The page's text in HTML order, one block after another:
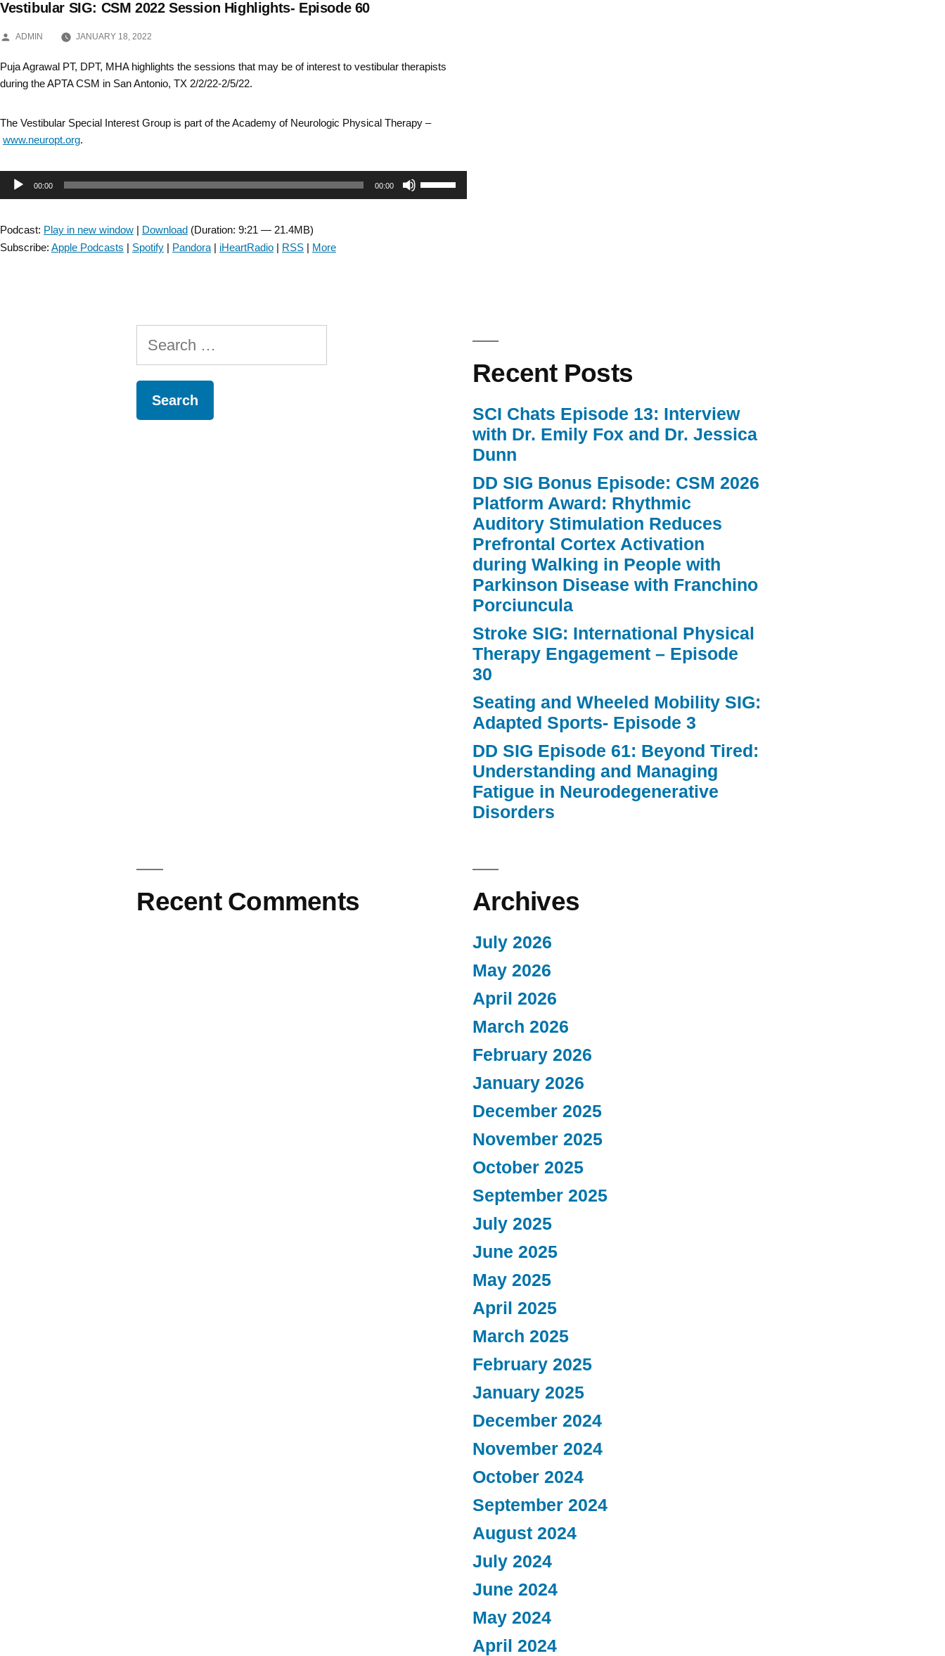
Skip
to
content
Vestibular SIG: CSM 2022 Session Highlights- Episode 60
POSTED
ADMIN JANUARY 18, 2022
Puja Agrawal PT, DPT, MHA highlights the sessions that may be of interest to vestibular therapists
during the APTA CSM in San Antonio, TX 2/2/22-2/5/22.
The Vestibular Special Interest Group is part of the Academy of Neurologic Physical Therapy –
www.neuropt.org.
Audio00:00 00:00
Use
decrease
Podcast: Play in new window | Download (Duration: 9:21 — 21.4MB)
Subscribe: Apple Podcasts | Spotify | Pandora | iHeartRadio | RSS | More
Search
for:
Recent Posts
SCI Chats Episode 13: Interview
with Dr. Emily Fox and Dr. Jessica
Dunn
DD SIG Bonus Episode: CSM 2026
Platform Award: Rhythmic
Auditory Stimulation Reduces
Prefrontal Cortex Activation
during Walking in People with
Parkinson Disease with Franchino
Porciuncula
Stroke SIG: International Physical
Therapy Engagement – Episode
30
Seating and Wheeled Mobility SIG:
Adapted Sports- Episode 3
DD SIG Episode 61: Beyond Tired:
Understanding and Managing
Fatigue in Neurodegenerative
Disorders
Recent Comments Archives
July 2026
May 2026
April 2026
March 2026
February 2026
January 2026
December 2025
November 2025
October 2025
September 2025
July 2025
June 2025
May 2025
April 2025
March 2025
February 2025
January 2025
December 2024
November 2024
October 2024
September 2024
August 2024
July 2024
June 2024
May 2024
April 2024